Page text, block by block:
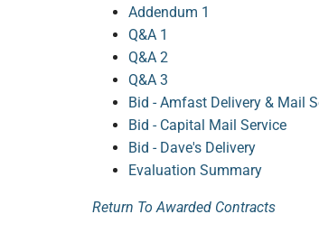
Addendum 1
Q&A 1
Q&A 2
Q&A 3
Bid - Amfast Delivery & Mail
Bid - Capital Mail Service
Bid - Dave's Delivery
Evaluation Summary
Return To Awarded Contracts